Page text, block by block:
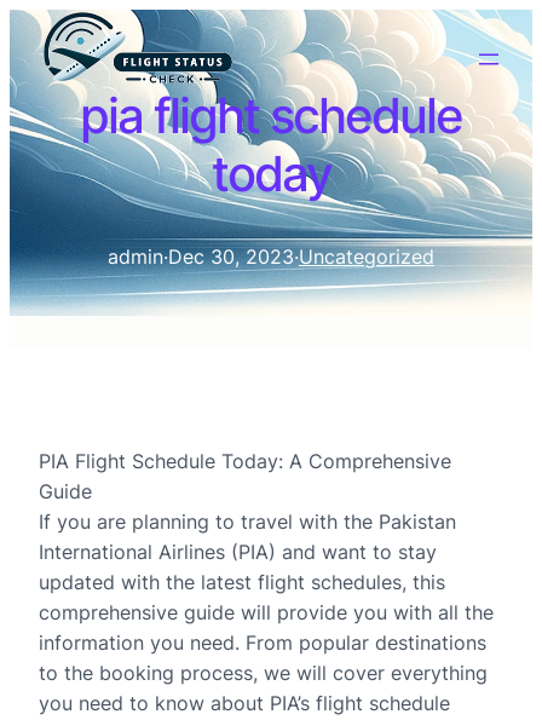
pia flight schedule
today
admin·Dec 30, 2023·Uncategorized
PIA Flight Schedule Today: A Comprehensive
Guide
If you are planning to travel with the Pakistan
International Airlines (PIA) and want to stay
updated with the latest flight schedules, this
comprehensive guide will provide you with all the
information you need. From popular destinations
to the booking process, we will cover everything
you need to know about PIA’s flight schedule